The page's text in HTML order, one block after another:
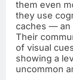
them even
they use
caches — an
Their
of visual
showing a
uncommon